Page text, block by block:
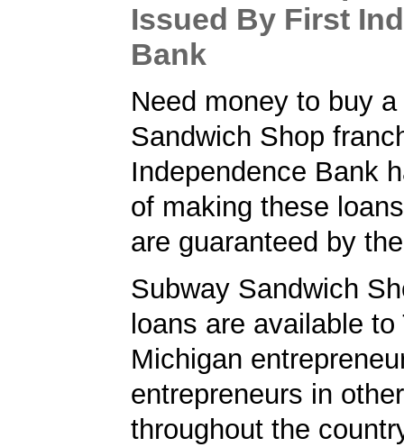
Issued By First
Bank
Need money to buy
Sandwich Shop
Independence Bank
of making these
are guaranteed by
Subway Sandwich
loans are available to
Michigan
entrepreneurs in
throughout the